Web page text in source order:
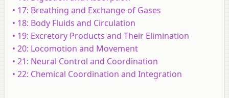
• 17: Breathing and Exchange of Gases
• 18: Body Fluids and Circulation
• 19: Excretory Products and Their Elimination
• 20: Locomotion and Movement
• 21: Neural Control and Coordination
• 22: Chemical Coordination and Integration